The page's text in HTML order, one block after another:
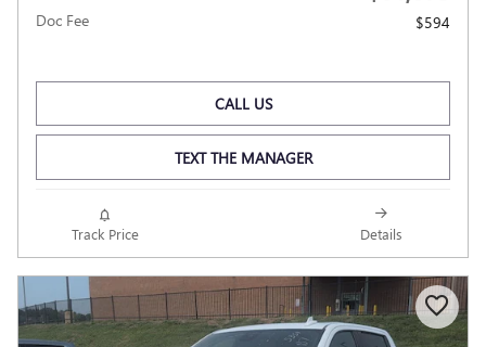
Doc Fee $594
CALL US
TEXT THE MANAGER
Track Price Details